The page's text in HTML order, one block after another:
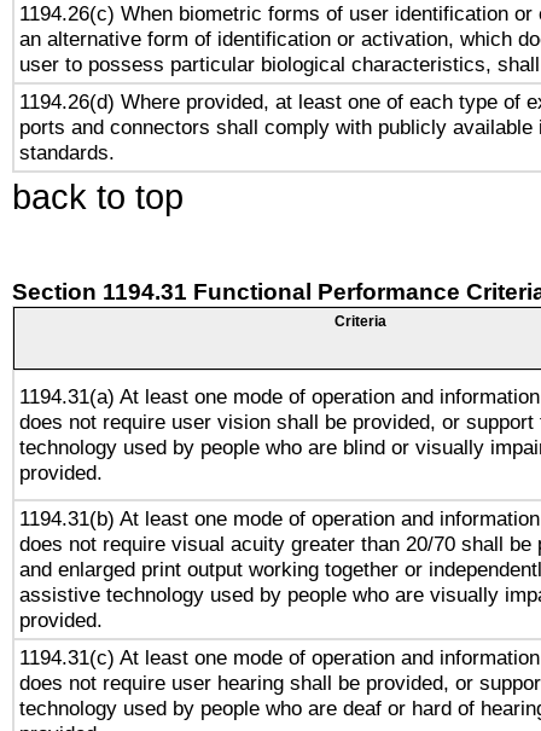
1194.26(c) When biometric forms of user identification or
an alternative form of identification or activation, which
user to possess particular biological characteristics,
1194.26(d) Where provided, at least one of each type of
ports and connectors shall comply with publicly available
standards.
back to top
Section 1194.31 Functional Performance
Criteria
1194.31(a) At least one mode of operation and
does not require user vision shall be provided, or
technology used by people who are blind or visually
provided.
1194.31(b) At least one mode of operation and
does not require visual acuity greater than 20/70 shall be
and enlarged print output working together or
assistive technology used by people who are visually
provided.
1194.31(c) At least one mode of operation and
does not require user hearing shall be provided, or
technology used by people who are deaf or hard of